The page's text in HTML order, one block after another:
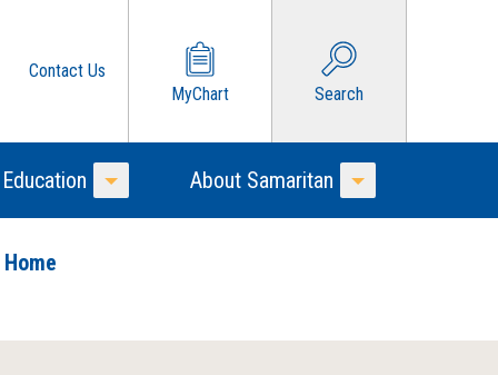
Contact Us
MyChart
Search
Toggle Menu
About Samaritan
Toggle Menu